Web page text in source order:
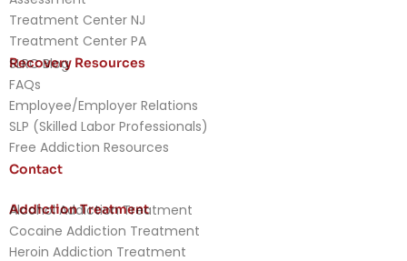
Treatment Center NJ
Treatment Center PA
Recovery Resources
SLRC Blog
FAQs
Employee/Employer Relations
SLP (Skilled Labor Professionals)
Free Addiction Resources
Contact
Addiction Treatment
Alcohol Addiction Treatment
Cocaine Addiction Treatment
Heroin Addiction Treatment